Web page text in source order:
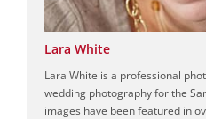
Lara White
Lara White is a professional
wedding photography for the
images have been featured in